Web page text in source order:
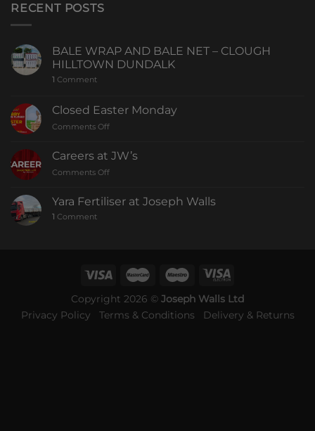
RECENT POSTS
BALE WRAP AND BALE NET – CLOUGH
HILLTOWN DUNDALK
1 Comment
Closed Easter Monday
Comments Off
Careers at JW’s
Comments Off
Yara Fertiliser at Joseph Walls
1 Comment
Copyright 2026 © Joseph Walls Ltd
Privacy Policy
Terms & Conditions Delivery & Returns